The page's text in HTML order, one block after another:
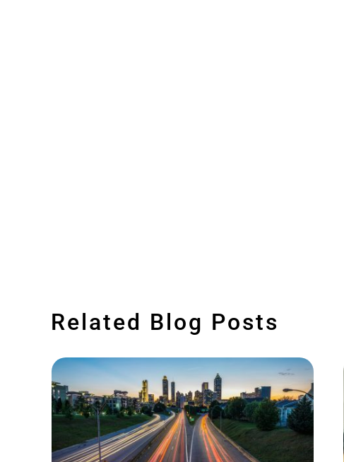
Related Blog Posts